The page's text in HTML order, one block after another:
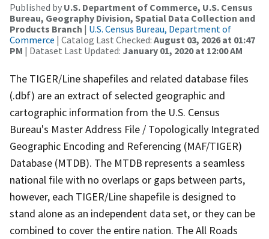
Published by U.S. Department of Commerce, U.S. Census
Bureau, Geography Division, Spatial Data Collection and
Products Branch | U.S. Census Bureau, Department of
Commerce | Catalog Last Checked: August 03, 2026 at 01:47
PM | Dataset Last Updated: January 01, 2020 at 12:00 AM
The TIGER/Line shapefiles and related database files
(.dbf) are an extract of selected geographic and
cartographic information from the U.S. Census
Bureau's Master Address File / Topologically Integrated
Geographic Encoding and Referencing (MAF/TIGER)
Database (MTDB). The MTDB represents a seamless
national file with no overlaps or gaps between parts,
however, each TIGER/Line shapefile is designed to
stand alone as an independent data set, or they can be
combined to cover the entire nation. The All Roads